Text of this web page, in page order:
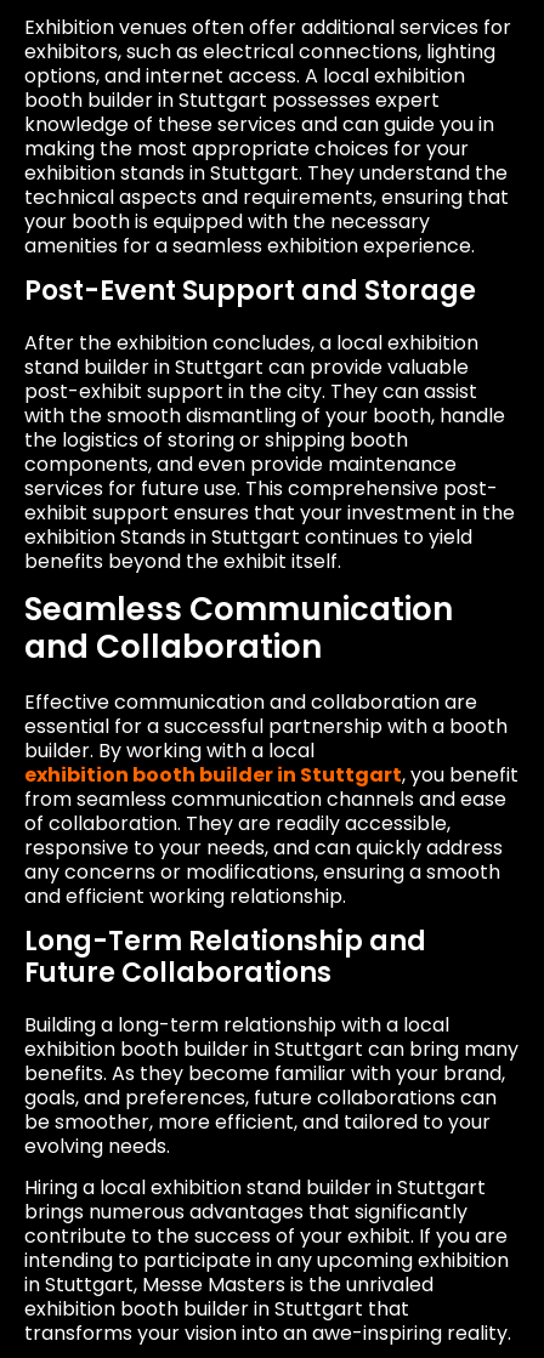
Exhibition venues often offer additional services for
exhibitors, such as electrical connections, lighting
options, and internet access. A local exhibition
booth builder in Stuttgart possesses expert
knowledge of these services and can guide you in
making the most appropriate choices for your
exhibition stands in Stuttgart. They understand the
technical aspects and requirements, ensuring that
your booth is equipped with the necessary
amenities for a seamless exhibition experience.
Post-Event Support and Storage
After the exhibition concludes, a local exhibition
stand builder in Stuttgart can provide valuable
post-exhibit support in the city. They can assist
with the smooth dismantling of your booth, handle
the logistics of storing or shipping booth
components, and even provide maintenance
services for future use. This comprehensive post-
exhibit support ensures that your investment in the
exhibition Stands in Stuttgart continues to yield
benefits beyond the exhibit itself.
Seamless Communication
and Collaboration
Effective communication and collaboration are
essential for a successful partnership with a booth
builder. By working with a local
exhibition booth builder in Stuttgart, you benefit
from seamless communication channels and ease
of collaboration. They are readily accessible,
responsive to your needs, and can quickly address
any concerns or modifications, ensuring a smooth
and efficient working relationship.
Long-Term Relationship and
Future Collaborations
Building a long-term relationship with a local
exhibition booth builder in Stuttgart can bring many
benefits. As they become familiar with your brand,
goals, and preferences, future collaborations can
be smoother, more efficient, and tailored to your
evolving needs.
Hiring a local exhibition stand builder in Stuttgart
brings numerous advantages that significantly
contribute to the success of your exhibit. If you are
intending to participate in any upcoming exhibition
in Stuttgart, Messe Masters is the unrivaled
exhibition booth builder in Stuttgart that
transforms your vision into an awe-inspiring reality.